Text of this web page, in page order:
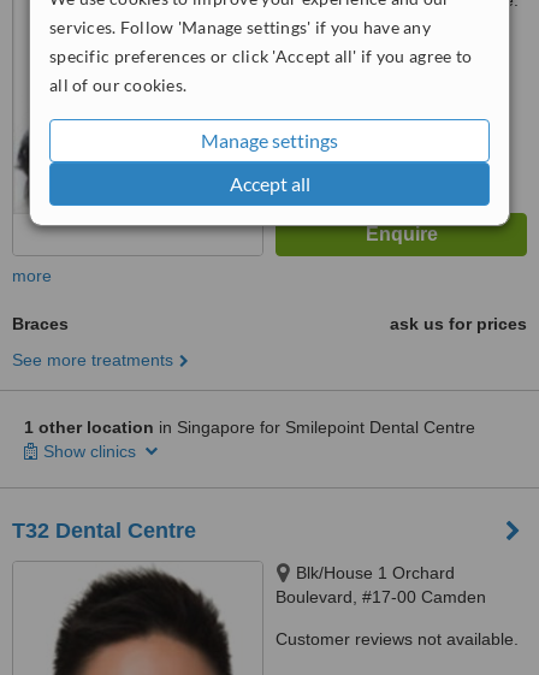
services. Follow 'Manage settings' if you have any
specific preferences or click 'Accept all' if you agree to
all of our cookies.
Manage settings
Accept all
WhatClinic ServiceScore
more
Braces
ask us for prices
See more treatments
1 other location in Singapore for Smilepoint Dental Centre
Show clinics
T32 Dental Centre
Blk/House 1 Orchard
Boulevard, #17-00 Camden
248649
Customer reviews not available.